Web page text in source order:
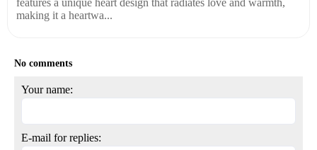
features a unique heart design that radiates love and warmth,
making it a heartwa...
No comments
Your name:
E-mail for replies: